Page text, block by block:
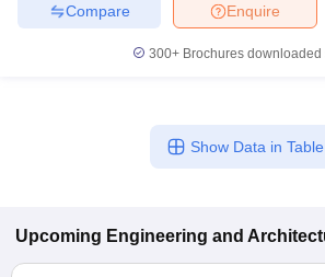
Enquire
Compare
300+ Brochures downloaded
Show Data in Table
Upcoming Engineering and